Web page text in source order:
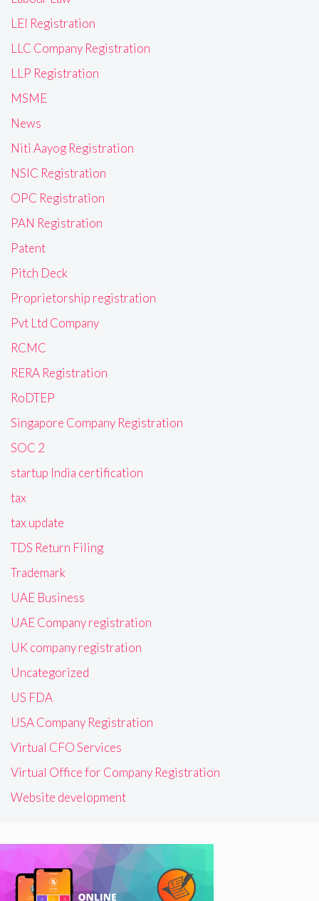
LEI Registration
LLC Company Registration
LLP Registration
MSME
News
Niti Aayog Registration
NSIC Registration
OPC Registration
PAN Registration
Patent
Pitch Deck
Proprietorship registration
Pvt Ltd Company
RCMC
RERA Registration
RoDTEP
Singapore Company Registration
SOC 2
startup India certification
tax
tax update
TDS Return Filing
Trademark
UAE Business
UAE Company registration
UK company registration
Uncategorized
US FDA
USA Company Registration
Virtual CFO Services
Virtual Office for Company Registration
Website development